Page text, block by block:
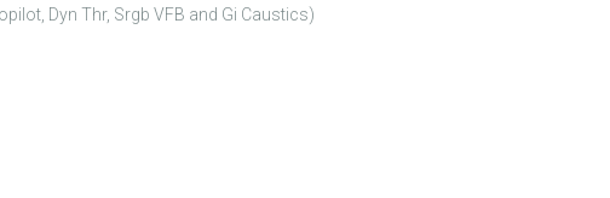
Dyn Thr, Srgb VFB and Gi Caustics)